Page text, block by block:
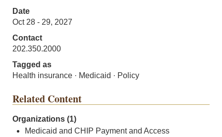
Date
Oct 28 - 29, 2027
Contact
202.350.2000
Tagged as
Health insurance · Medicaid · Policy
Related Content
Organizations (1)
Medicaid and CHIP Payment and Access